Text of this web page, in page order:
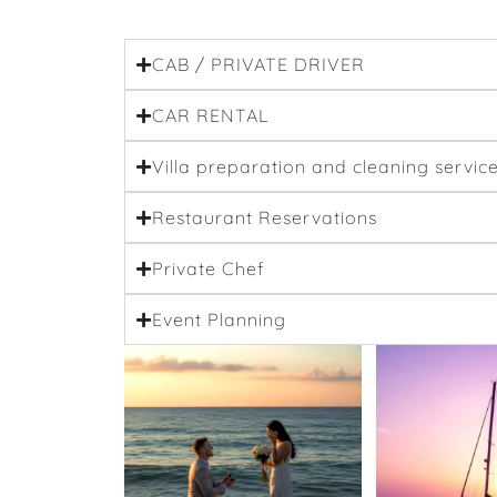
CAB / PRIVATE DRIVER
CAR RENTAL
Villa preparation and cleaning
Restaurant Reservations
Private Chef
Event Planning